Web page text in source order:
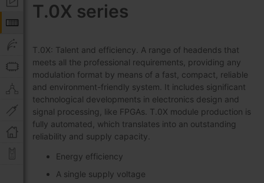
T.0X series
T.0X: Talent and efficiency. A range of headends that
meets all the professional requirements, providing any
modulation format by means of a fast, compact, reliable
and environment-friendly system. It includes significant
technological developments in electronics design and
signal processing, like FPGAs. T.0X module production is
fully automated, which translates into an outstanding
reliability and supply capacity.
Energy efficiency
A single supply voltage